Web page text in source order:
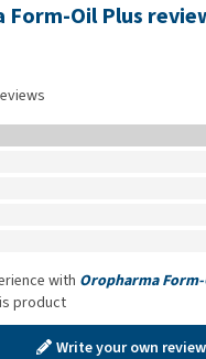
Form-Oil Plus
with Oropharma
product
Write your own review